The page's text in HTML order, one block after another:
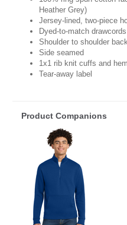
Heather Grey)
Jersey-lined, two-piece
Dyed-to-match
Shoulder to shoulder
Side seamed
1x1 rib knit cuffs and hem
Tear-away label
Product Companions